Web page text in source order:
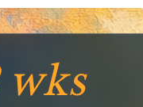
wks